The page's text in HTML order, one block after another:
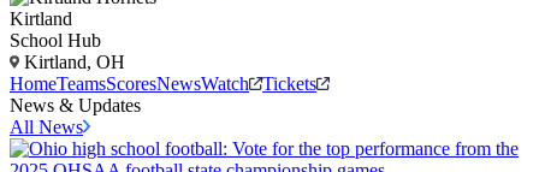
Kirtland
School Hub
Kirtland, OH
HomeTeamsScoresNewsWatch
Tickets
News & Updates
All News